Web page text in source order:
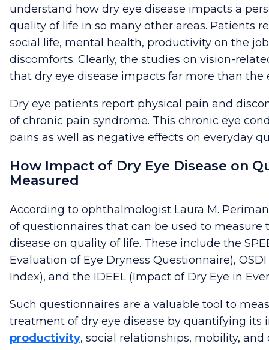
understand how dry eye disease impacts a
quality of life in so many other areas. Patients
social life, mental health, productivity on the
discomforts. Clearly, the studies on vision-
that dry eye disease impacts far more than the
Dry eye patients report physical pain and
of chronic pain syndrome. This chronic eye
pains as well as negative effects on everyday
How Impact of Dry Eye Disease on
Measured
According to ophthalmologist Laura M.
of questionnaires that can be used to measure
disease on quality of life. These include the
Evaluation of Eye Dryness Questionnaire),
Index), and the IDEEL (Impact of Dry Eye in
Such questionnaires are a valuable tool to
treatment of dry eye disease by quantifying its
productivity, social relationships, mobility,